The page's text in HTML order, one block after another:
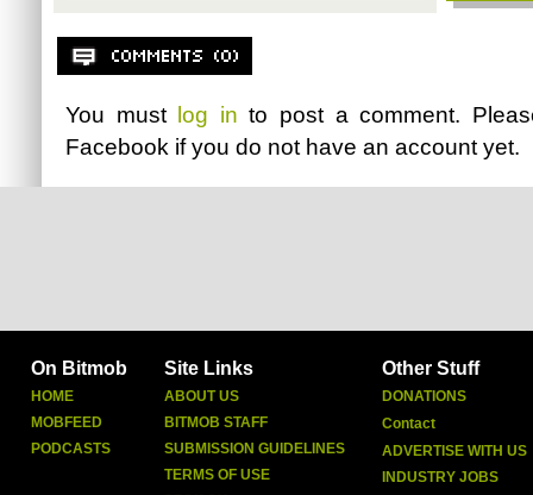
You must log in to post a comment.
Facebook if you do not have an account yet.
On Bitmob
HOME
MOBFEED
PODCASTS
Site Links
ABOUT US
BITMOB STAFF
SUBMISSION GUIDELINES
TERMS OF USE
Other Stuff
DONATIONS
Contact
ADVERTISE WITH US
INDUSTRY JOBS